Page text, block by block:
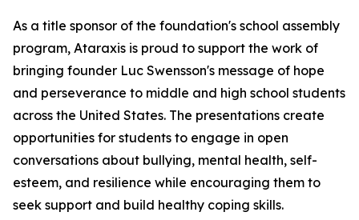
As a title sponsor of the foundation's school assembly
program, Ataraxis is proud to support the work of
bringing founder Luc Swensson's message of hope
and perseverance to middle and high school students
across the United States. The presentations create
opportunities for students to engage in open
conversations about bullying, mental health, self-
esteem, and resilience while encouraging them to
seek support and build healthy coping skills.